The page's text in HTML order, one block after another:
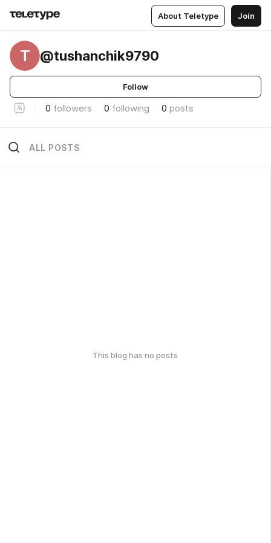
About Teletype Join
T @tushanchik9790
Follow
0 followers 0 following 0 posts
ALL POSTS
This blog has no posts